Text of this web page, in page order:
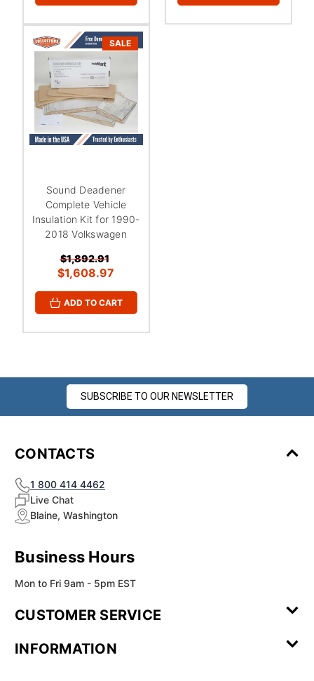
SALE
Sound Deadener
Complete Vehicle
Insulation Kit for 1990-
2018 Volkswagen
$1,892.91
$1,608.97
ADD TO CART
SUBSCRIBE TO OUR NEWSLETTER
CONTACTS
1 800 414 4462
Live Chat
Blaine, Washington
Business Hours
Mon to Fri 9am - 5pm EST
CUSTOMER SERVICE
Review
INFORMATION